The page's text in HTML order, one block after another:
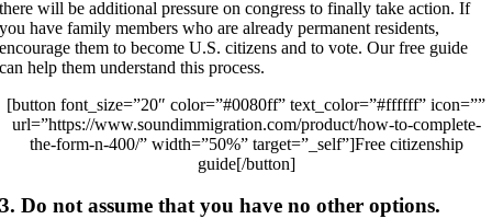
there will be additional pressure on congress to finally take action. If
you have family members who are already permanent residents,
encourage them to become U.S. citizens and to vote. Our free guide
can help them understand this process.
[button font_size=”20″ color=”#0080ff” text_color=”#ffffff” icon=””
url=”https://www.soundimmigration.com/product/how-to-complete-
the-form-n-400/” width=”50%” target=”_self”]Free citizenship
guide[/button]
3. Do not assume that you have no other options.